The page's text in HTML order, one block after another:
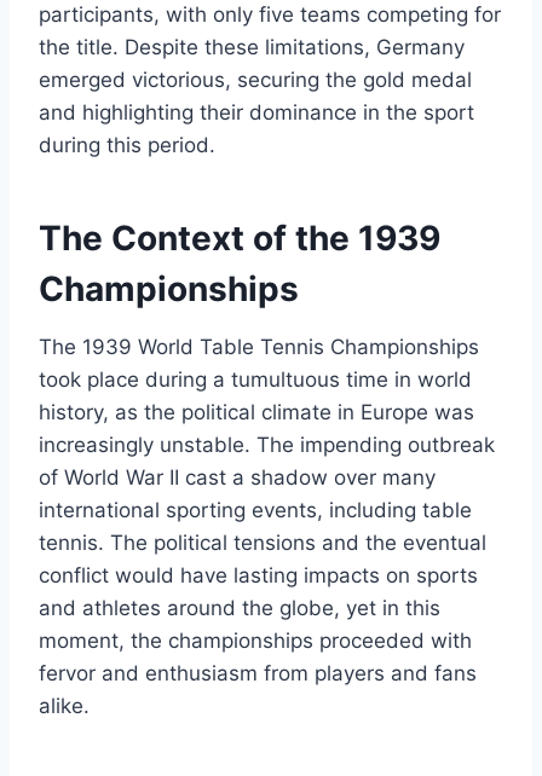
participants, with only five teams competing for
the title. Despite these limitations, Germany
emerged victorious, securing the gold medal
and highlighting their dominance in the sport
during this period.
The Context of the 1939
Championships
The 1939 World Table Tennis Championships
took place during a tumultuous time in world
history, as the political climate in Europe was
increasingly unstable. The impending outbreak
of World War II cast a shadow over many
international sporting events, including table
tennis. The political tensions and the eventual
conflict would have lasting impacts on sports
and athletes around the globe, yet in this
moment, the championships proceeded with
fervor and enthusiasm from players and fans
alike.